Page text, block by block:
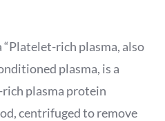
rich plasma, also
plasma, is a
plasma protein
centrifuged to remove